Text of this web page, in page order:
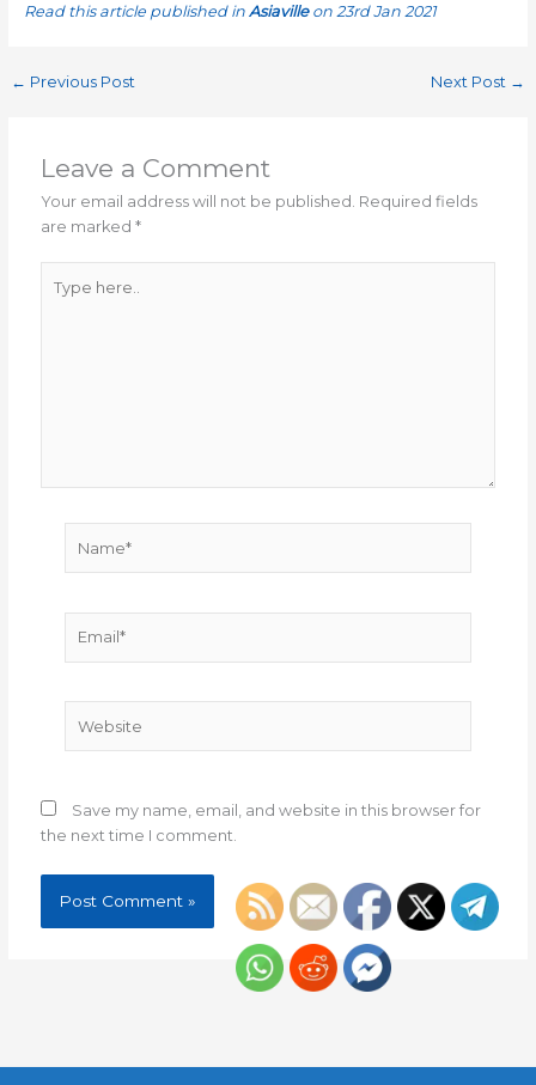
Read this article published in Asiaville on 23rd Jan 2021
← Previous Post Next Post →
Leave a Comment
Your email address will not be published. Required fields
are marked*
here..
Save my name, email, and website in this browser for
the next time I comment.